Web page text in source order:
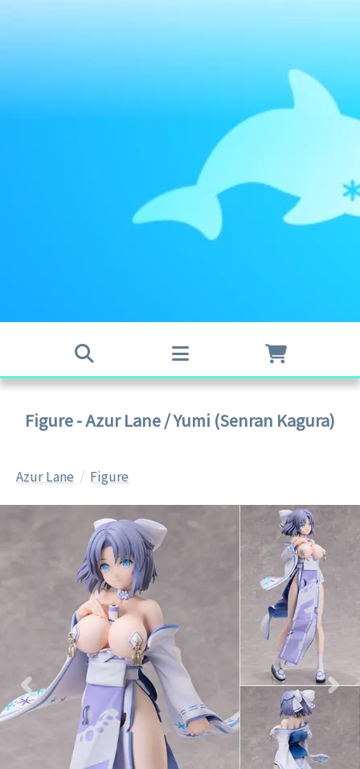
Figure - Azur Lane / Yumi (Senran Kagura)
Azur Lane Figure